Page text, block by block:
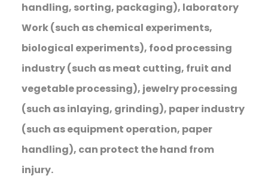
handling, sorting, packaging), laboratory
Work (such as chemical experiments,
biological experiments), food processing
industry (such as meat cutting, fruit and
vegetable processing), jewelry processing
(such as inlaying, grinding), paper industry
(such as equipment operation, paper
handling), can protect the hand from
injury.